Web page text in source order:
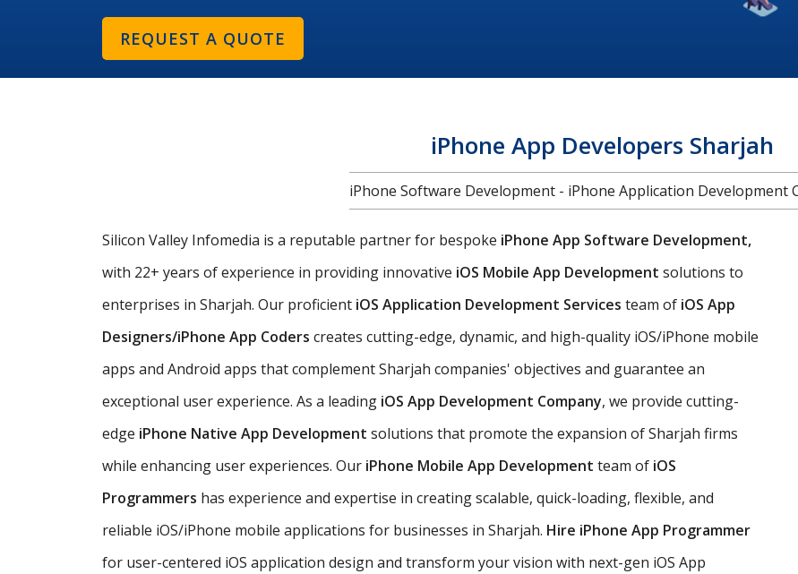
REQUEST A QUOTE
iPhone App Developers Sharjah
iPhone Software Development - iPhone Application Development
Silicon Valley Infomedia is a reputable partner for bespoke iPhone App Software Development,
with 22+ years of experience in providing innovative iOS Mobile App Development solutions to
enterprises in Sharjah. Our proficient iOS Application Development Services team of iOS App
Designers/iPhone App Coders creates cutting-edge, dynamic, and high-quality iOS/iPhone mobile
apps and Android apps that complement Sharjah companies' objectives and guarantee an
exceptional user experience. As a leading iOS App Development Company, we provide cutting-
edge iPhone Native App Development solutions that promote the expansion of Sharjah firms
while enhancing user experiences. Our iPhone Mobile App Development team of iOS
Programmers has experience and expertise in creating scalable, quick-loading, flexible, and
reliable iOS/iPhone mobile applications for businesses in Sharjah. Hire iPhone App Programmer
for user-centered iOS application design and transform your vision with next-gen iOS App